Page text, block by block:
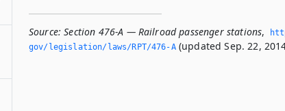
Source: Section 476-A — Railroad passenger stations,
gov/legislation/laws/RPT/476-A(updated Sep. 22,